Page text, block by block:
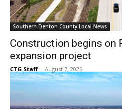
Southern Denton County Local News
Construction begins on
expansion project
CTG Staff - August 7, 2026